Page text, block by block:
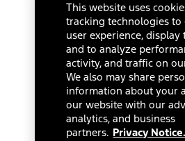
This website uses
tracking technologies to
user experience, display
and to analyze
activity, and traffic on
We also may share
information about your
our website with our
analytics, and business
partners. Privacy Notice.